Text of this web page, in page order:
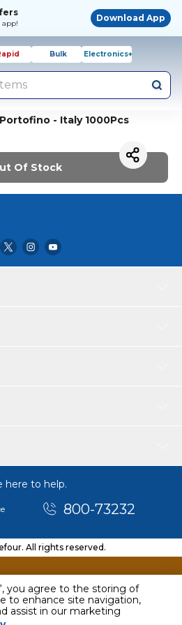
you agree to the storing of
to enhance site navigation,
assist in our marketing
app!
Download App
Bulk Electronics+
- Italy 1000Pcs
Of Stock
here to help.
800-73232
All rights reserved.